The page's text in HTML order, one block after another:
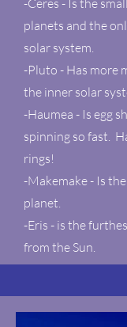
planets and the
solar system.
-Pluto - Has more
the inner solar
-Haumea - Is egg
spinning so fast.
rings!
-Makemake - Is
planet.
-Eris - is the
from the Sun.